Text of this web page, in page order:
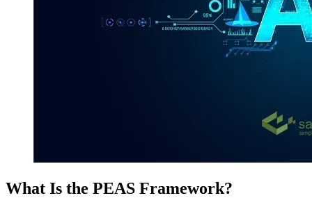
What Is the PEAS Framework?